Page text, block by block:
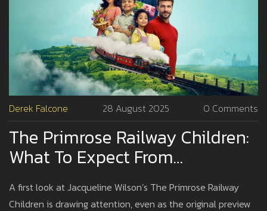
Derek Falcone 28 August 2025 0 Comments
The Primrose Railway Children:
What To Expect From
Jacqueline Wilson’s Modern
Retelling
A first look at Jacqueline Wilson’s The Primrose Railway
Children is drawing attention, even as the original preview